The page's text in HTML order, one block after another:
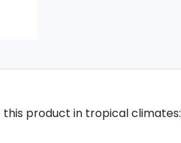
product in tropical climates: